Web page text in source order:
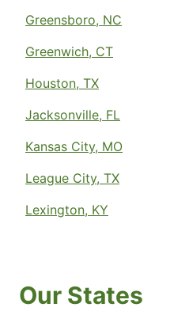
Greensboro, NC
Greenwich, CT
Houston, TX
Jacksonville, FL
Kansas City, MO
League City, TX
Lexington, KY
Our States